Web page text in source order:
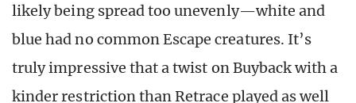
likely being spread too unevenly—white and
blue had no common Escape creatures. It’s
truly impressive that a twist on Buyback with a
kinder restriction than Retrace played as well